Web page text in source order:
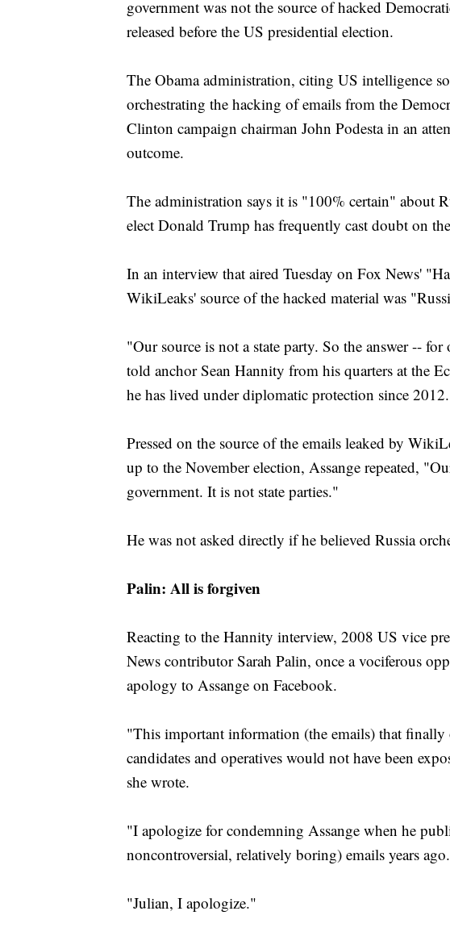
government was not the source of hacked
released before the US presidential election.
The Obama administration, citing US intelligence
orchestrating the hacking of emails from the
Clinton campaign chairman John Podesta in an
outcome.
The administration says it is "100% certain" about
elect Donald Trump has frequently cast doubt on
In an interview that aired Tuesday on Fox News'
WikiLeaks' source of the hacked material was
"Our source is not a state party. So the answer --
told anchor Sean Hannity from his quarters at the
he has lived under diplomatic protection since 2012.
Pressed on the source of the emails leaked by
up to the November election, Assange repeated,
government. It is not state parties."
He was not asked directly if he believed Russia
Palin: All is forgiven
Reacting to the Hannity interview, 2008 US vice
News contributor Sarah Palin, once a vociferous
apology to Assange on Facebook.
"This important information (the emails) that finally
candidates and operatives would not have been
she wrote.
"I apologize for condemning Assange when he
noncontroversial, relatively boring) emails years ago.
"Julian, I apologize."